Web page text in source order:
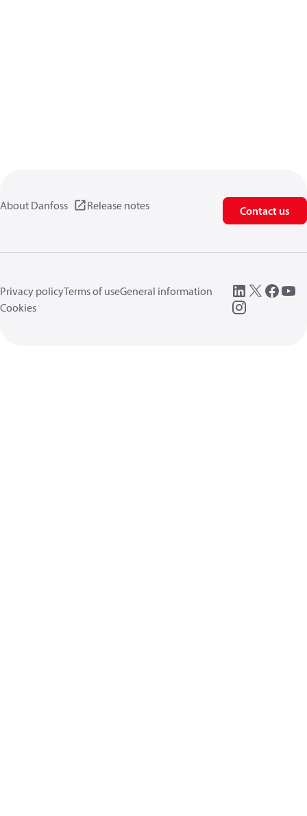
About Danfoss Release notes Contact us
Privacy policyTerms of useGeneral information
Cookies